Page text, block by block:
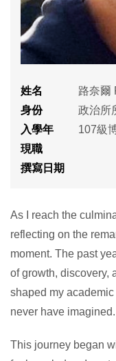
姓名
路奈爾
身份
政治所
入學年
107級
現職
撰寫日期
As I reach the
reflecting on the
moment. The past
of growth, discovery,
shaped my
never have imagined.
This journey began